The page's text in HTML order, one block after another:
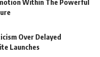
Within The Powerful
Over Delayed
Launches